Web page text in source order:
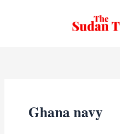
Ghana navy